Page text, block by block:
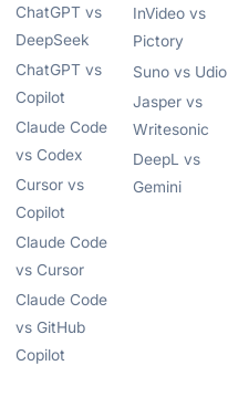
ChatGPT vs
DeepSeek
ChatGPT vs
Copilot
Claude Code
vs Codex
Cursor vs
Copilot
Claude Code
vs Cursor
Claude Code
vs GitHub
Copilot
InVideo vs
Pictory
Suno vs Udio
Jasper vs
Writesonic
DeepL vs
Gemini